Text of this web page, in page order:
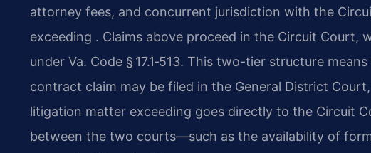
attorney fees, and concurrent jurisdiction with the
exceeding . Claims above proceed in the Circuit Court,
under Va. Code § 17.1‑513. This two-tier structure
contract claim may be filed in the General District
litigation matter exceeding goes directly to the Circuit
between the two courts—such as the availability of